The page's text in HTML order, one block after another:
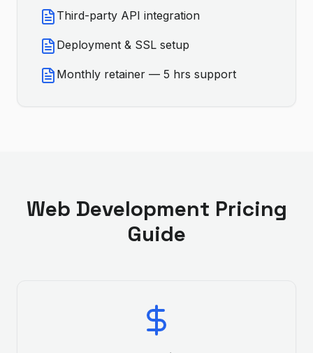
Third-party API integration
Deployment & SSL setup
Monthly retainer — 5 hrs support
Web Development Pricing
Guide